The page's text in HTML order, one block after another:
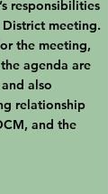
responsibilities
meeting.
the meeting,
agenda are
also
relationship
and the